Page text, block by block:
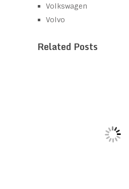
Volkswagen
Volvo
Related Posts